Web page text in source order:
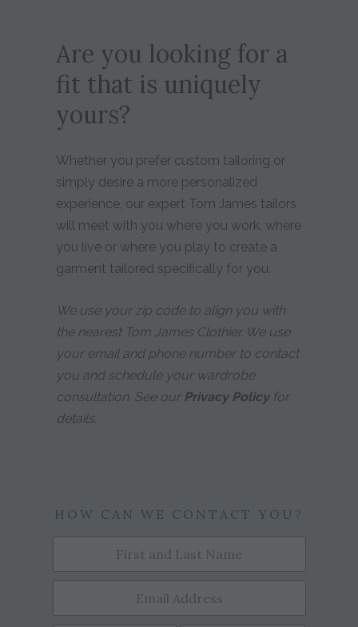
Are you looking for a
fit that is uniquely
yours?
Whether you prefer custom tailoring or
simply desire a more personalized
experience, our expert Tom James tailors
will meet with you where you work, where
you live or where you play to create a
garment tailored specifically for you.
We use your zip code to align you with
the nearest Tom James Clothier. We use
your email and phone number to contact
you and schedule your wardrobe
consultation. See our Privacy Policyfor
details.
HOW CAN WE CONTACT YOU?